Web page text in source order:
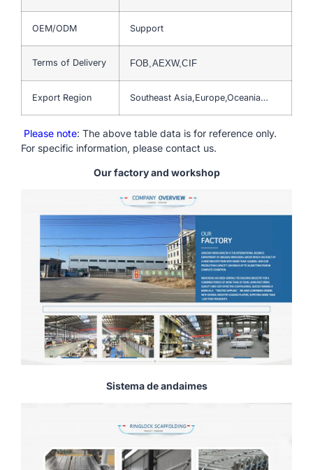
OEM/ODM Support
Terms of Delivery FOB,AEXW,CIF
Export Region Southeast Asia,Europe,Oceania…
Please note: The above table data is for reference only.
For specific information, please contact us.
Our factory and workshop
Sistema de andaimes